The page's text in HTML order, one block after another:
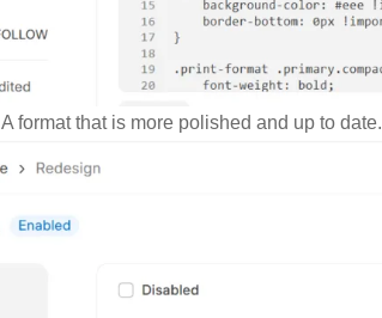
A format that is more polished and up to date.